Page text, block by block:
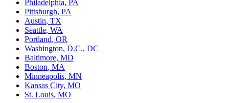
Philadelphia, PA
Pittsburgh, PA
Austin, TX
Seattle, WA
Portland, OR
Washington, D.C., DC
Baltimore, MD
Boston, MA
Minneapolis, MN
Kansas City, MO
St. Louis, MO